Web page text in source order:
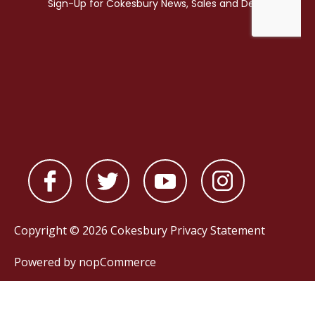
Copyright © 2026 Cokesbury Privacy Statement
Powered by nopCommerce